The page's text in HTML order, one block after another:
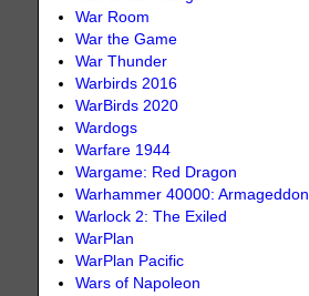
War Room
War the Game
War Thunder
Warbirds 2016
WarBirds 2020
Wardogs
Warfare 1944
Wargame: Red Dragon
Warhammer 40000: Armageddon
Warlock 2: The Exiled
WarPlan
WarPlan Pacific
Wars of Napoleon